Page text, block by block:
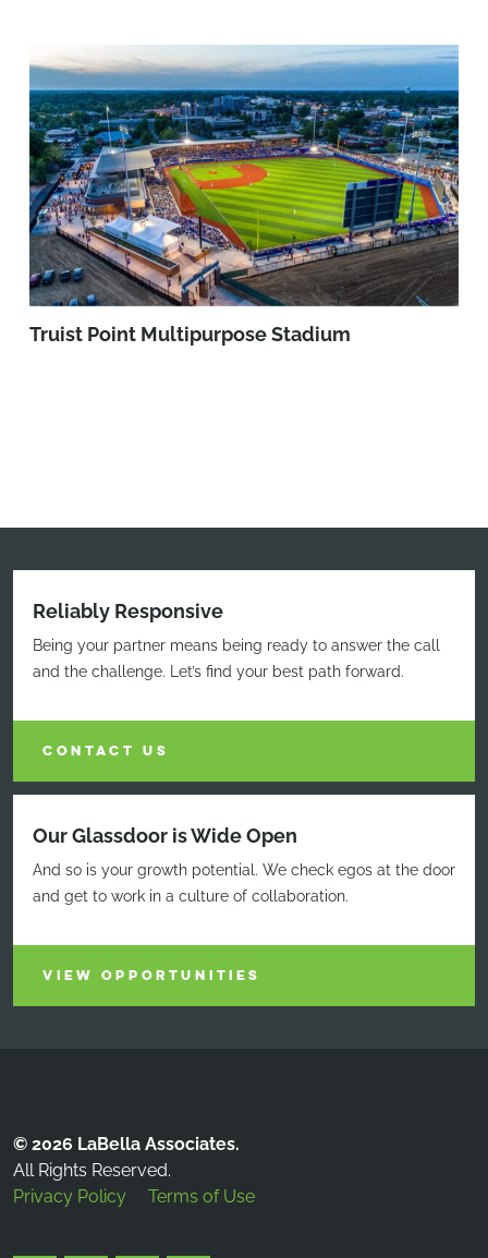
Truist Point Multipurpose Stadium
Reliably Responsive
Being your partner means being ready to answer the call
and the challenge. Let’s find your best path forward.
CONTACT US
Our Glassdoor is Wide Open
And so is your growth potential. We check egos at the door
and get to work in a culture of collaboration.
VIEW OPPORTUNITIES
© 2026 LaBella Associates.
All Rights Reserved.
Privacy Policy
Terms of Use